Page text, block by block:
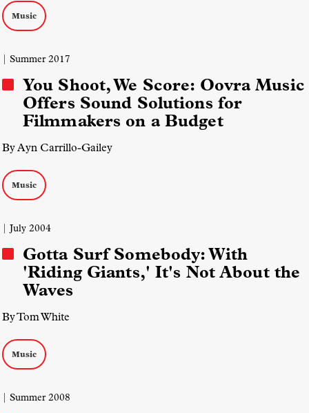
Music
| Summer 2017
You Shoot, We Score: Oovra Music
Offers Sound Solutions for
Filmmakers on a Budget
By Ayn Carrillo-Gailey
Music
| July 2004
Gotta Surf Somebody: With
'Riding Giants,' It's Not About the
Waves
By Tom White
Music
| Summer 2008